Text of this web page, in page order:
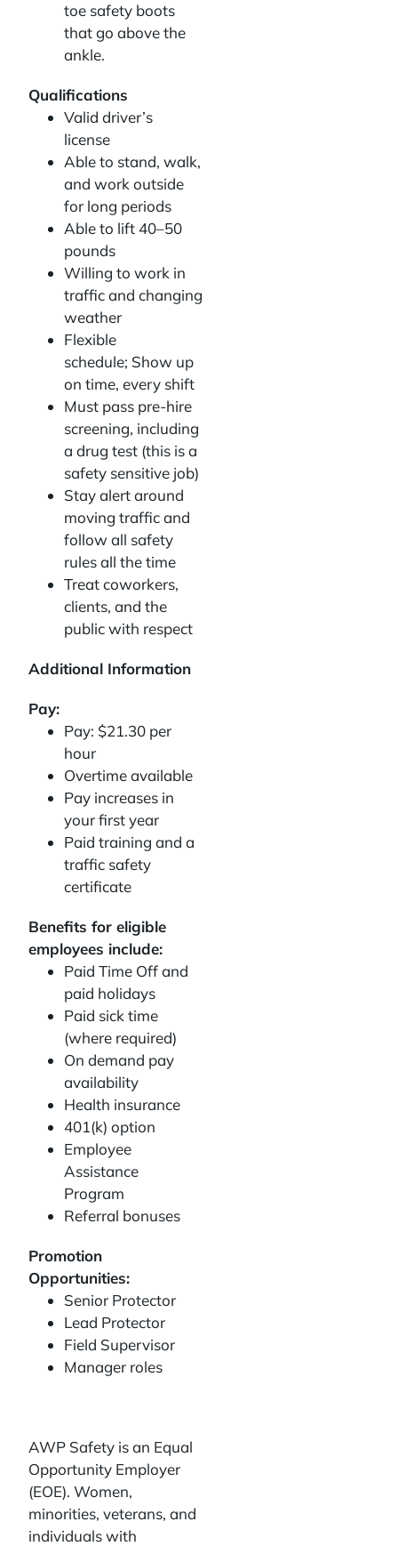
toe safety boots
that go above the
ankle.
Qualifications
Valid driver’s
license
Able to stand, walk,
and work outside
for long periods
Able to lift 40–50
pounds
Willing to work in
traffic and changing
weather
Flexible
schedule; Show up
on time, every shift
Must pass pre-hire
screening, including
a drug test (this is a
safety sensitive job)
Stay alert around
moving traffic and
follow all safety
rules all the time
Treat coworkers,
clients, and the
public with respect
Additional Information
Pay:
Pay: $21.30 per
hour
Overtime available
Pay increases in
your first year
Paid training and a
traffic safety
certificate
Benefits for eligible
employees include:
Paid Time Off and
paid holidays
Paid sick time
(where required)
On demand pay
availability
Health insurance
401(k) option
Employee
Assistance
Program
Referral bonuses
Promotion
Opportunities:
Senior Protector
Lead Protector
Field Supervisor
Manager roles
AWP Safety is an Equal
Opportunity Employer
(EOE). Women,
minorities, veterans, and
individuals with